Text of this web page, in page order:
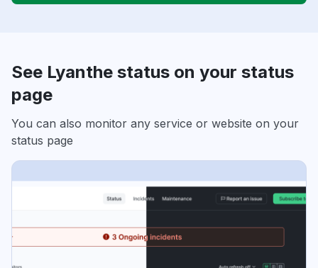
See Lyanthe status on your status
page
You can also monitor any service or website on your
status page